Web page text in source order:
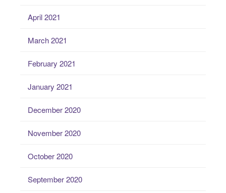
April 2021
March 2021
February 2021
January 2021
December 2020
November 2020
October 2020
September 2020